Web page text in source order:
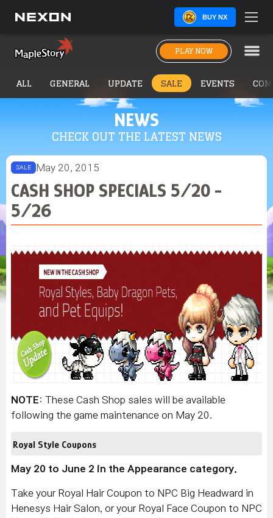
BUY NX
PLAY NOW
NEWS
CHECK OUT THE LATEST NEWS
ALL GENERAL UPDATE SALE EVENTS
SALE May 20, 2015
CASH SHOP SPECIALS 5/20 -
5/26
NOTE: These Cash Shop sales will be available
following the game maintenance on May 20.
Royal Style Coupons
May 20 to June 2 in the Appearance category.
Take your Royal Hair Coupon to NPC Big Headward in
Henesys Hair Salon, or your Royal Face Coupon to NPC